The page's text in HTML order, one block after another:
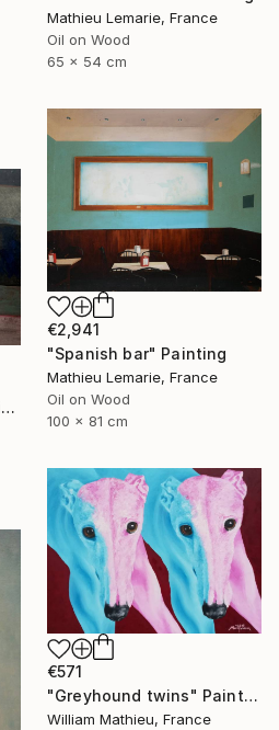
Mathieu Lemarie, France
Oil on Wood
65 x 54 cm
€2,941
"Spanish bar" Painting
Mathieu Lemarie, France
Oil on Wood
100 x 81 cm
"warehouse terrace" Painting
€571
"Greyhound twins" Painting
William Mathieu, France